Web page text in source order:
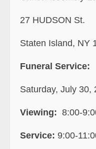
27 HUDSON St.
Staten Island, NY
Funeral Service:
Saturday, July 30,
Viewing: 8:00-
Service: 9:00-